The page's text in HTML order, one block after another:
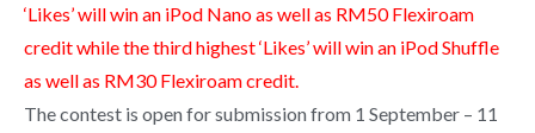
‘Likes’ will win an iPod Nano as well as RM50 Flexiroam
credit while the third highest ‘Likes’ will win an iPod Shuffle
as well as RM30 Flexiroam credit.
The contest is open for submission from 1 September – 11